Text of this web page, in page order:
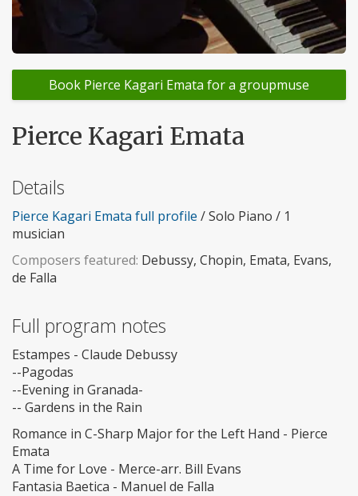
Book Pierce Kagari Emata for a groupmuse
Pierce Kagari Emata
Details
Pierce Kagari Emata full profile / Solo Piano / 1
musician
Composers featured: Debussy, Chopin, Emata, Evans,
de Falla
Full program notes
Estampes - Claude Debussy
--Pagodas
--Evening in Granada-
-- Gardens in the Rain
Romance in C-Sharp Major for the Left Hand - Pierce
Emata
A Time for Love - Merce-arr. Bill Evans
Fantasia Baetica - Manuel de Falla